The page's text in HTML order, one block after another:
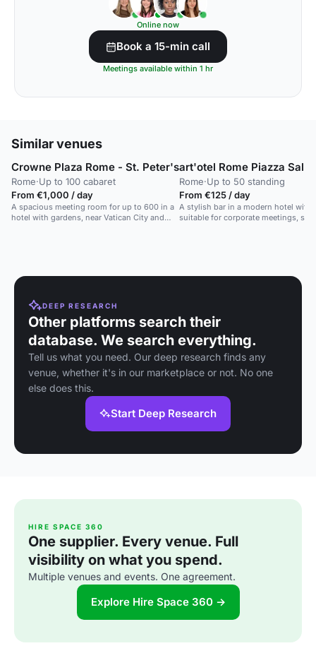
Online now
Book a 15-min call
Meetings available within 1 hr
Similar venues
Crowne Plaza Rome - St. Peter's
Rome·Up to 100 cabaret
From €1,000 / day
A spacious meeting room for up to 600 in a
hotel with gardens, near Vatican City and
art'otel Rome Piazza
Rome·Up to 50 standing
From €125 / day
A stylish bar in a modern hotel with
suitable for corporate meetings,
DEEP RESEARCH
Other platforms search their
database. We search everything.
Tell us what you need. Our deep research finds any
venue, whether it's in our marketplace or not. No one
else does this.
Start Deep Research
HIRE SPACE 360
One supplier. Every venue. Full
visibility on what you spend.
Multiple venues and events. One agreement.
Explore Hire Space 360 →